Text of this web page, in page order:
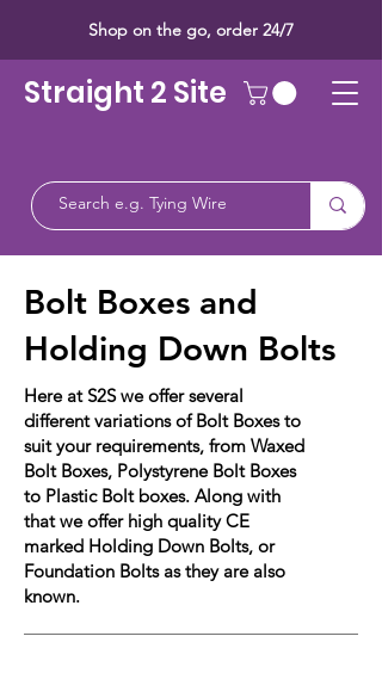
Shop on the go, order 24/7
Straight 2 Site
Bolt Boxes and
Holding Down Bolts
Here at S2S we offer several
different variations of Bolt Boxes to
suit your requirements, from Waxed
Bolt Boxes, Polystyrene Bolt Boxes
to Plastic Bolt boxes. Along with
that we offer high quality CE
marked Holding Down Bolts, or
Foundation Bolts as they are also
known.